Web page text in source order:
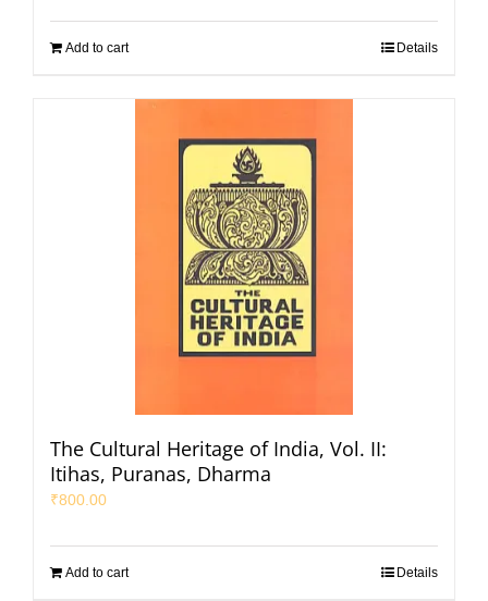
Add to cart Details
The Cultural Heritage of India, Vol. II:
Itihas, Puranas, Dharma
₹800.00
Add to cart Details